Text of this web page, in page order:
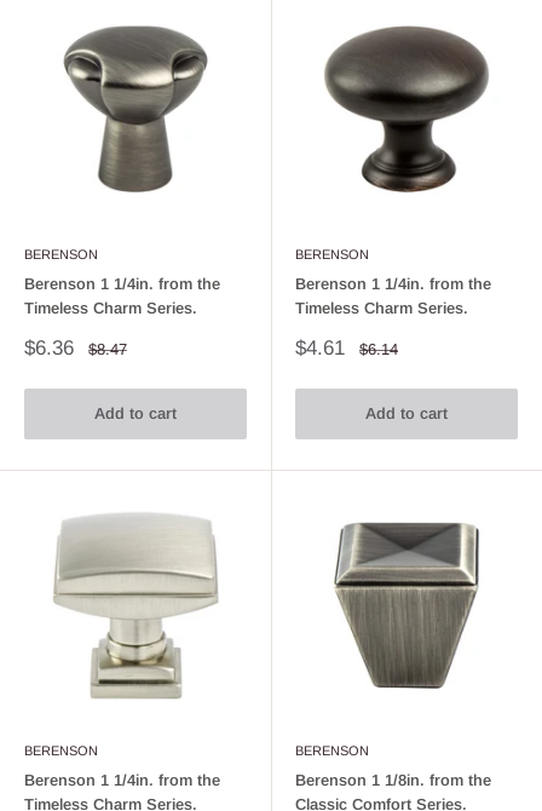
BERENSON
Berenson 1 1/4in. from the
Timeless Charm Series.
Sale
$6.36
Regular
$8.47
Add to cart
BERENSON
Berenson 1 1/4in. from the
Timeless Charm Series.
Sale
$4.61
Regular
$6.14
Add to cart
BERENSON
Berenson 1 1/4in. from the
Timeless Charm Series.
BERENSON
Berenson 1 1/8in. from the
Classic Comfort Series.